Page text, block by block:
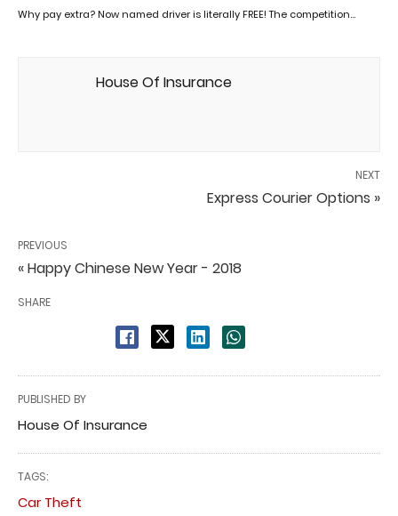
Why pay extra? Now named driver is literally FREE! The competition...
House Of Insurance
NEXT
Express Courier Options »
PREVIOUS
« Happy Chinese New Year - 2018
SHARE
PUBLISHED BY
House Of Insurance
TAGS:
Car Theft